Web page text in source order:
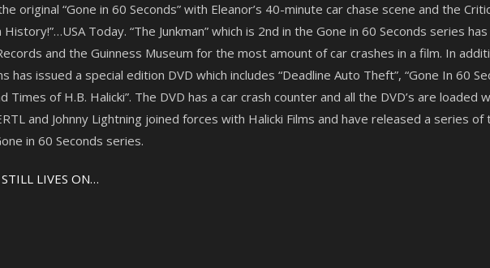
original “Gone in 60 Seconds” with Eleanor’s 40-minute car chase scene and the
Today. “The Junkman” which is 2nd in the Gone in 60 Seconds series
and the Guinness Museum for the most amount of car crashes in a film. In
has issued a special edition DVD which includes “Deadline Auto Theft”, “Gone In 60
Times of H.B. Halicki”. The DVD has a car crash counter and all the DVD’s are
and Johnny Lightning joined forces with Halicki Films and have released a series
in 60 Seconds series.
STILL LIVES ON…